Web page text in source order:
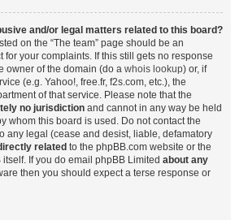
and/or legal matters related to this board?
on the “The team” page should be an
for your complaints. If this still gets no response
owner of the domain (do a whois lookup) or, if
(e.g. Yahoo!, free.fr, f2s.com, etc.), the
of that service. Please note that the
no jurisdiction and cannot in any way be held
whom this board is used. Do not contact the
any legal (cease and desist, liable, defamatory
related to the phpBB.com website or the
If you do email phpBB Limited about any
then you should expect a terse response or